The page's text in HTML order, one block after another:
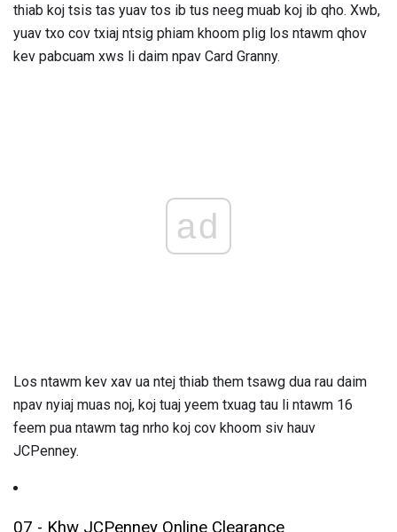
thiab koj tsis tas yuav tos ib tus neeg muab koj ib qho. Xwb,
yuav txo cov txiaj ntsig phiam khoom plig los ntawm qhov
kev pabcuam xws li daim npav Card Granny.
ad
Los ntawm kev xav ua ntej thiab them tsawg dua rau daim
npav nyiaj muas noj, koj tuaj yeem txuag tau li ntawm 16
feem pua ​​ntawm tag nrho koj cov khoom siv hauv
JCPenney.
07 - Khw JCPenney Online Clearance